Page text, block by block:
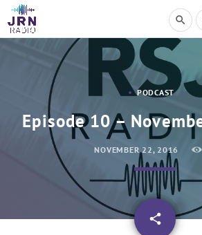
i
search
PODCAST
Episode 10 –
NOVEMBER 22, 2016
share
email